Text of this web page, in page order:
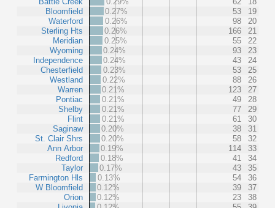
Bloomfield
Waterford
Sterling Hts
Meridian
Wyoming
Independence
Chesterfield
Westland
Warren
Pontiac
Shelby
Flint
Saginaw
St. Clair Shrs
Ann Arbor
Redford
Taylor
Farmington Hls
W Bloomfield
Orion
0.27%
53
19
0.26%
98
20
0.26%
166
21
0.25%
55
22
0.24%
93
23
0.24%
43
24
0.23%
53
25
0.22%
88
26
0.21%
123
27
0.21%
49
28
0.21%
77
29
0.21%
61
30
0.20%
38
31
0.20%
58
32
0.19%
114
33
0.18%
41
34
0.17%
43
35
0.13%
54
36
0.12%
39
37
0.12%
23
38